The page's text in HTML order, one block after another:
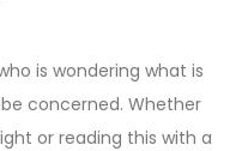
is wondering what is
concerned. Whether
or reading this with a